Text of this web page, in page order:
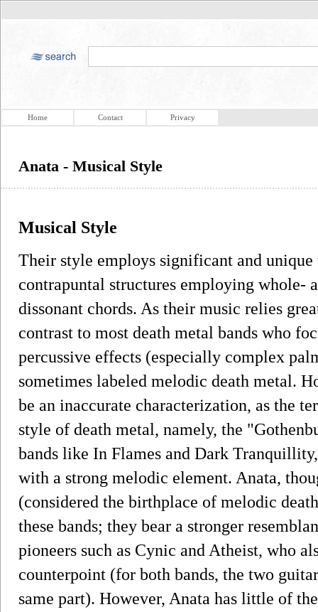
Home Contact Privacy
Anata - Musical Style
Musical Style
Their style employs significant and
contrapuntal structures employing whole-
dissonant chords. As their music relies
contrast to most death metal bands who
percussive effects (especially complex
sometimes labeled melodic death metal.
be an inaccurate characterization, as the
style of death metal, namely, the
bands like In Flames and Dark
with a strong melodic element. Anata,
(considered the birthplace of melodic
these bands; they bear a stronger
pioneers such as Cynic and Atheist, who
counterpoint (for both bands, the two
same part). However, Anata has little of